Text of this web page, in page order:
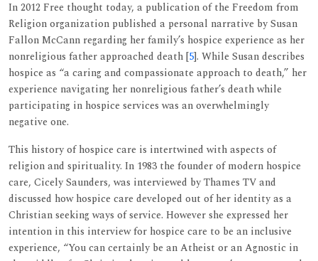
In 2012 Free thought today, a publication of the Freedom from
Religion organization published a personal narrative by Susan
Fallon McCann regarding her family’s hospice experience as her
nonreligious father approached death [5]. While Susan describes
hospice as “a caring and compassionate approach to death,” her
experience navigating her nonreligious father’s death while
participating in hospice services was an overwhelmingly
negative one.
This history of hospice care is intertwined with aspects of
religion and spirituality. In 1983 the founder of modern hospice
care, Cicely Saunders, was interviewed by Thames TV and
discussed how hospice care developed out of her identity as a
Christian seeking ways of service. However she expressed her
intention in this interview for hospice care to be an inclusive
experience, “You can certainly be an Atheist or an Agnostic in